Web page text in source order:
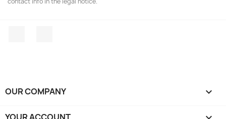
OUR COMPANY 